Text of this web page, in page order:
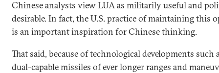
Chinese analysts view LUA as militarily useful and
desirable. In fact, the U.S. practice of maintaining this
is an important inspiration for Chinese thinking.
That said, because of technological developments such
dual-capable missiles of ever longer ranges and